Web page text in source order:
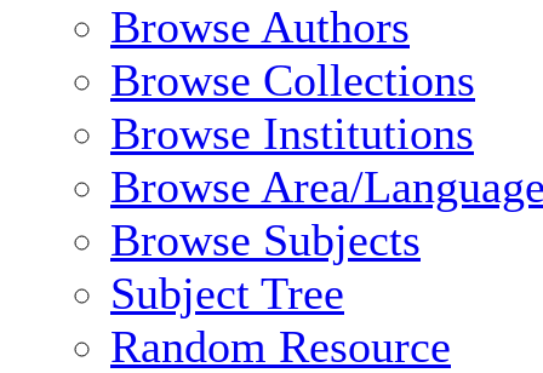
Browse Authors
Browse Collections
Browse Institutions
Browse Area/
Browse Subjects
Subject Tree
Random Resource